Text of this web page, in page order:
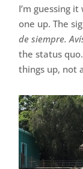
I’m guessing
one up. The
de siempre.
the status
things up, not